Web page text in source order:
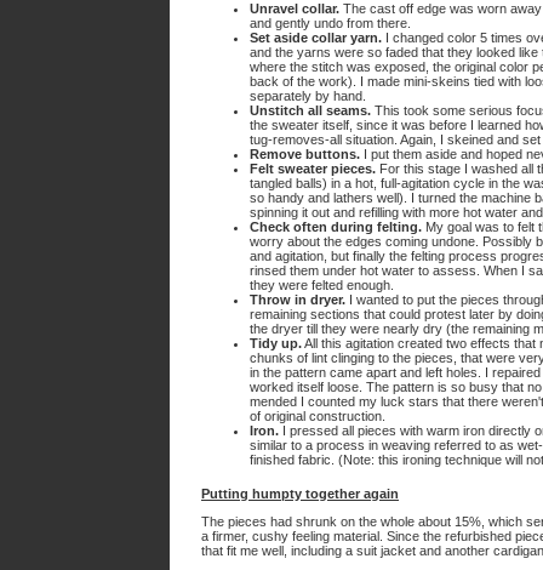
Unravel collar. The cast off edge was worn
and gently undo from there.
Set aside collar yarn. I changed color 5 times
and the yarns were so faded that they looked
where the stitch was exposed, the original color
back of the work). I made mini-skeins tied with
separately by hand.
Unstitch all seams. This took some serious
the sweater itself, since it was before I learned
tug-removes-all situation. Again, I skeined and
Remove buttons. I put them aside and hoped
Felt sweater pieces. For this stage I washed all
tangled balls) in a hot, full-agitation cycle in the
so handy and lathers well). I turned the machine
spinning it out and refilling with more hot water
Check often during felting. My goal was to felt
worry about the edges coming undone. Possibly
and agitation, but finally the felting process
rinsed them under hot water to assess. When I
they were felted enough.
Throw in dryer. I wanted to put the pieces
remaining sections that could protest later by
the dryer till they were nearly dry (the remaining
Tidy up.All this agitation created two effects
chunks of lint clinging to the pieces, that were
in the pattern came apart and left holes. I
worked itself loose. The pattern is so busy that
mended I counted my luck stars that there
of original construction.
Iron. I pressed all pieces with warm iron directly
similar to a process in weaving referred to as
finished fabric. (Note: this ironing technique will
Putting humpty together again
The pieces had shrunk on the whole about 15%, which
a firmer, cushy feeling material. Since the refurbished
that fit me well, including a suit jacket and another